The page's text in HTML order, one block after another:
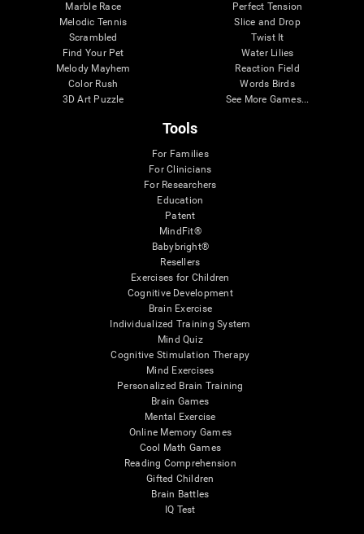
Marble Race
Melodic Tennis
Scrambled
Find Your Pet
Melody Mayhem
Color Rush
3D Art Puzzle
Perfect Tension
Slice and Drop
Twist It
Water Lilies
Reaction Field
Words Birds
See More Games...
Tools
For Families
For Clinicians
For Researchers
Education
Patent
MindFit®
Babybright®
Resellers
Exercises for Children
Cognitive Development
Brain Exercise
Individualized Training System
Mind Quiz
Cognitive Stimulation Therapy
Mind Exercises
Personalized Brain Training
Brain Games
Mental Exercise
Online Memory Games
Cool Math Games
Reading Comprehension
Gifted Children
Brain Battles
IQ Test